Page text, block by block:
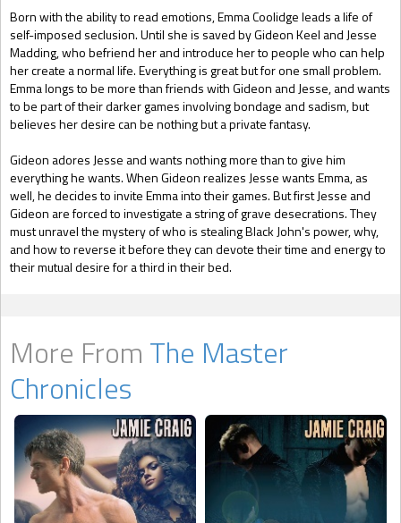
Born with the ability to read emotions, Emma Coolidge leads a life of
self-imposed seclusion. Until she is saved by Gideon Keel and Jesse
Madding, who befriend her and introduce her to people who can help
her create a normal life. Everything is great but for one small problem.
Emma longs to be more than friends with Gideon and Jesse, and wants
to be part of their darker games involving bondage and sadism, but
believes her desire can be nothing but a private fantasy.
Gideon adores Jesse and wants nothing more than to give him
everything he wants. When Gideon realizes Jesse wants Emma, as
well, he decides to invite Emma into their games. But first Jesse and
Gideon are forced to investigate a string of grave desecrations. They
must unravel the mystery of who is stealing Black John's power, why,
and how to reverse it before they can devote their time and energy to
their mutual desire for a third in their bed.
Gift Book
More From The Master
Chronicles